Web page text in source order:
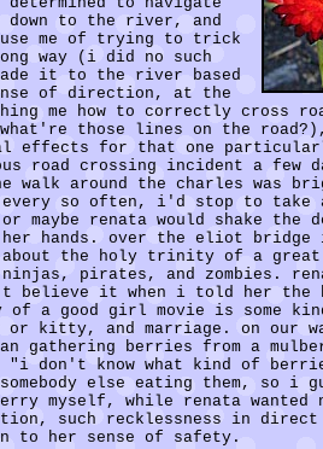
down to the river, and
me of trying to trick
way (i did no such
it to the river based
of direction, at the
me how to correctly cross
those lines on the
effects for that one
road crossing incident a few
walk around the charles was
every so often, i'd stop to take
maybe renata would shake the
hands. over the eliot bridge
about the holy trinity of a great
ninjas, pirates, and zombies.
believe it when i told her the
a good girl movie is some
or kitty, and marriage. on our
gathering berries from a
"i don't know what kind of
else eating them, so i
myself, while renata wanted
such recklessness in direct
to her sense of safety.